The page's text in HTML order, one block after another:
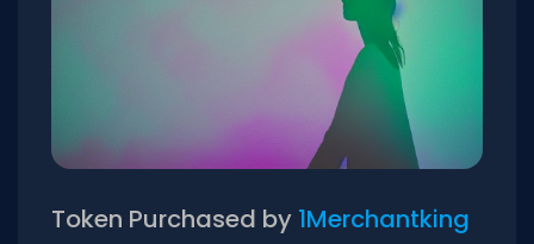
Token Purchased by 1Merchantking